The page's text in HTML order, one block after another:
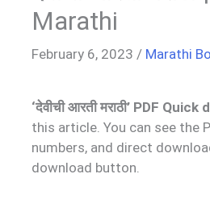
Marathi
February 6, 2023 / Marathi
‘देवीची आरती मराठी’ PDF
this article. You can see the
numbers, and direct
download button.